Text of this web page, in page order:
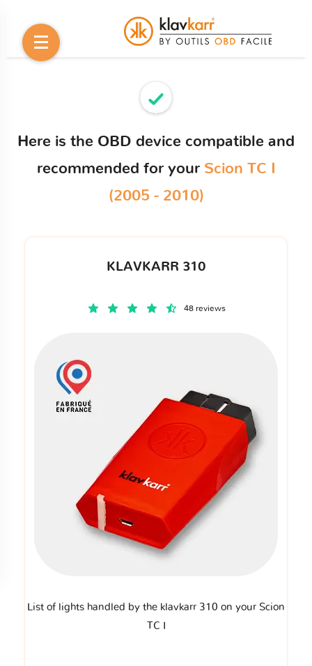
Here is the OBD device compatible and
recommended for your Scion TC I
(2005 - 2010)
KLAVKARR 310
48 reviews
List of lights handled by the klavkarr 310 on your Scion
TC I